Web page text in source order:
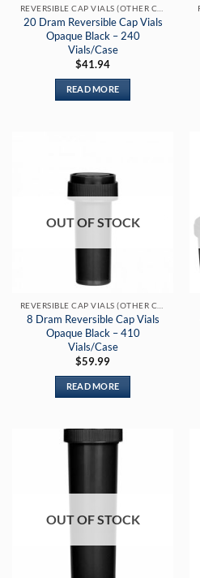
20 Dram Reversible Cap Vials
Opaque Black – 240
Vials/Case
$41.94
READ MORE
OUT OF STOCK
REVERSIBLE CAP VIALS (OTHER COLORS)
8 Dram Reversible Cap Vials
Opaque Black – 410
Vials/Case
$59.99
READ MORE
OUT OF STOCK